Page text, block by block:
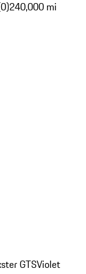
240,000 mi
GTSViolet